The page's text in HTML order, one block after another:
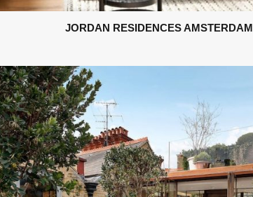
JORDAN RESIDENCES AMSTERDAM